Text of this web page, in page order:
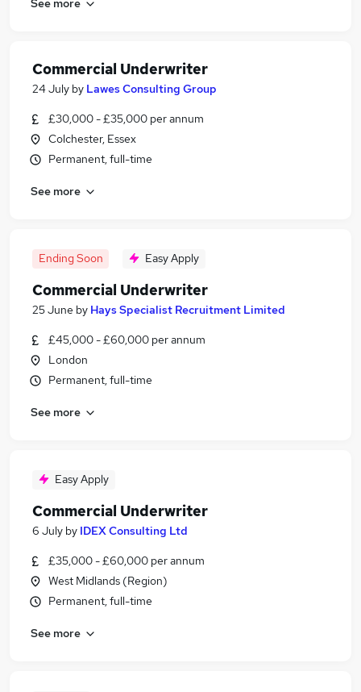
Commercial Underwriter
24 July by Lawes Consulting Group
£30,000 - £35,000 per annum
Colchester, Essex
Permanent, full-time
See more
Ending Soon Easy Apply
Commercial Underwriter
25 June by Hays Specialist Recruitment Limited
£45,000 - £60,000 per annum
London
Permanent, full-time
See more
Easy Apply
Commercial Underwriter
6 July by IDEX Consulting Ltd
£35,000 - £60,000 per annum
West Midlands (Region)
Permanent, full-time
See more